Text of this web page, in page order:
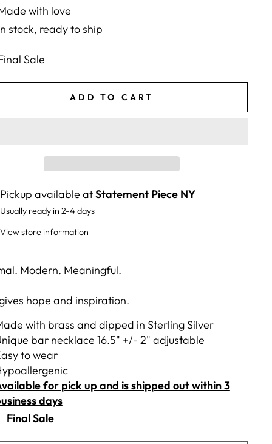
with love
stock, ready to ship
Sale
ADD TO CART
Pickup available atStatement Piece NY
Usually ready in 2-4 days
View store information
Modern. Meaningful.
hope and inspiration.
with brass and dipped in Sterling Silver
bar necklace 16.5" +/- 2" adjustable
to wear
for pick up and is shipped out within 3
days
Final Sale